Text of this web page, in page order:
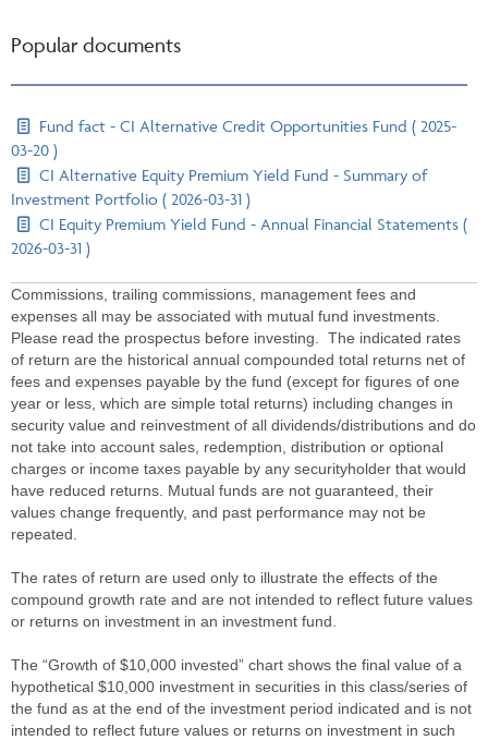
Popular documents
Fund fact - CI Alternative Credit Opportunities Fund ( 2025-
03-20 )
CI Alternative Equity Premium Yield Fund - Summary of
Investment Portfolio ( 2026-03-31 )
CI Equity Premium Yield Fund - Annual Financial Statements (
2026-03-31 )
Commissions, trailing commissions, management fees and
expenses all may be associated with mutual fund investments.
Please read the prospectus before investing. The indicated rates
of return are the historical annual compounded total returns net of
fees and expenses payable by the fund (except for figures of one
year or less, which are simple total returns) including changes in
security value and reinvestment of all dividends/distributions and do
not take into account sales, redemption, distribution or optional
charges or income taxes payable by any securityholder that would
have reduced returns. Mutual funds are not guaranteed, their
values change frequently, and past performance may not be
repeated.
The rates of return are used only to illustrate the effects of the
compound growth rate and are not intended to reflect future values
or returns on investment in an investment fund.
The “Growth of $10,000 invested” chart shows the final value of a
hypothetical $10,000 investment in securities in this class/series of
the fund as at the end of the investment period indicated and is not
intended to reflect future values or returns on investment in such